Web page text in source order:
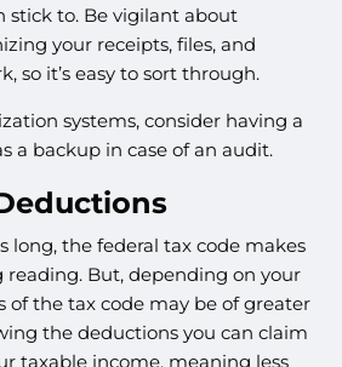
stick to. Be vigilant about
your receipts, files, and
so it’s easy to sort through.
systems, consider having a
a backup in case of an audit.
long, the federal tax code makes
reading. But, depending on your
of the tax code may be of greater
the deductions you can claim
taxable income, meaning less